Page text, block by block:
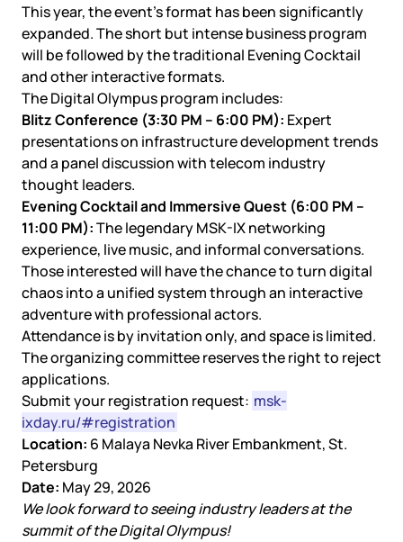
This year, the event’s format has been significantly
expanded. The short but intense business program
will be followed by the traditional Evening Cocktail
and other interactive formats.
The Digital Olympus program includes:
Blitz Conference (3:30 PM – 6:00 PM): Expert
presentations on infrastructure development trends
and a panel discussion with telecom industry
thought leaders.
Evening Cocktail and Immersive Quest (6:00 PM –
11:00 PM):The legendary MSK-IX networking
experience, live music, and informal conversations.
Those interested will have the chance to turn digital
chaos into a unified system through an interactive
adventure with professional actors.
Attendance is by invitation only, and space is limited.
The organizing committee reserves the right to reject
applications.
Submit your registration request: msk-
ixday.ru/#registration
Location: 6 Malaya Nevka River Embankment, St.
Petersburg
Date: May 29, 2026
We look forward to seeing industry leaders at the
summit of the Digital Olympus!